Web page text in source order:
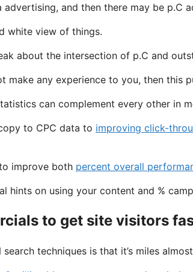
advertising, and then there may be p.C
white view of things.
about the intersection of p.C and
make any experience to you, then this
can complement every other in
to CPC data to improving click-
improve both percent overall
hints on using your content and %
to get site visitors
techniques is that it’s miles